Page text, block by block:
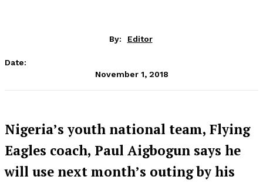
By: Editor
Date:
November 1, 2018
Nigeria’s youth national team, Flying
Eagles coach, Paul Aigbogun says he
will use next month’s outing by his